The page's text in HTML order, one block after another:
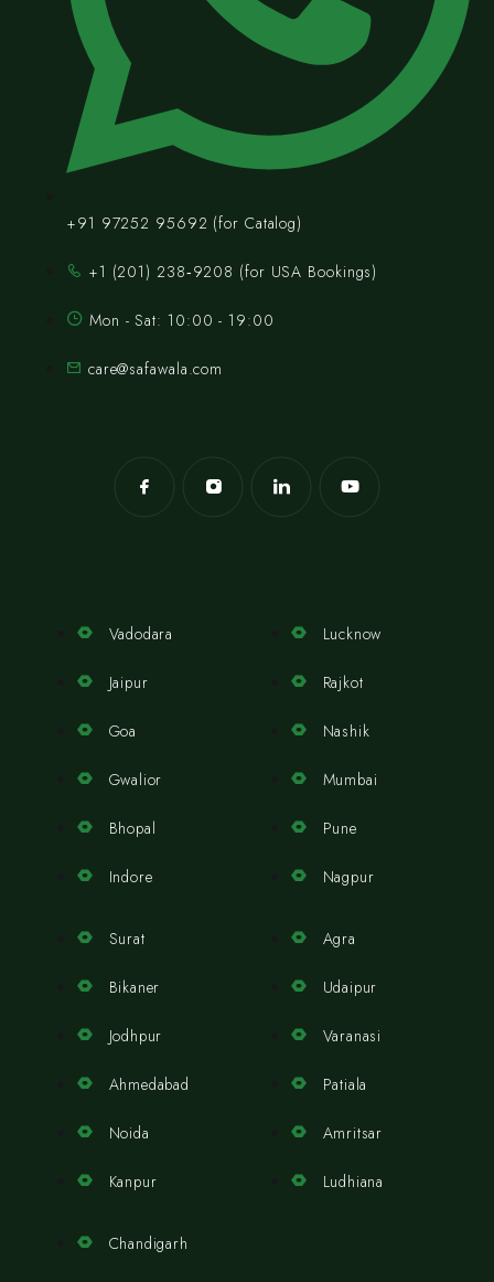
+91 97252 95692 (for Catalog)
‪+1 (201) 238‑9208‬ (for USA Bookings)
Mon - Sat: 10:00 - 19:00
care@safawala.com
Vadodara
Jaipur
Goa
Gwalior
Bhopal
Indore
Lucknow
Rajkot
Nashik
Mumbai
Pune
Nagpur
Surat
Bikaner
Jodhpur
Ahmedabad
Noida
Kanpur
Agra
Udaipur
Varanasi
Patiala
Amritsar
Ludhiana
Chandigarh